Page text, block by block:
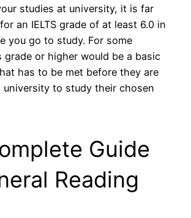
studies at university, it is far
an IELTS grade of at least 6.0 in
you go to study. For some
grade or higher would be a basic
has to be met before they are
university to study their chosen
Guide
Reading